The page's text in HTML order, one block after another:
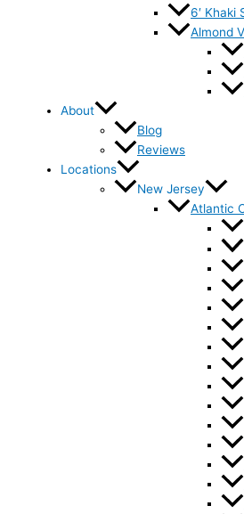
6′ Khaki
Almond
About
Blog
Reviews
Locations
New Jersey
Atlantic